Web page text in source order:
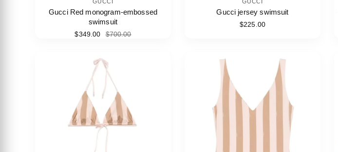
GUCCI
Gucci Red monogram-embossed
swimsuit
$349.00 $700.00
GUCCI
Gucci jersey swimsuit
$225.00